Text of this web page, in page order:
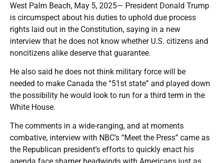
West Palm Beach, May 5, 2025— President Donald Trump
is circumspect about his duties to uphold due process
rights laid out in the Constitution, saying in a new
interview that he does not know whether U.S. citizens and
noncitizens alike deserve that guarantee.
He also said he does not think military force will be
needed to make Canada the “51st state” and played down
the possibility he would look to run for a third term in the
White House.
The comments in a wide-ranging, and at moments
combative, interview with NBC’s “Meet the Press” came as
the Republican president’s efforts to quickly enact his
agenda face sharper headwinds with Americans just as